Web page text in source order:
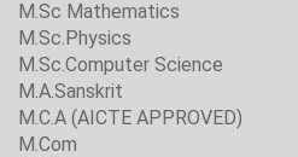
M.Sc Mathematics
M.Sc.Physics
M.Sc.Computer Science
M.A.Sanskrit
M.C.A (AICTE APPROVED)
M.Com